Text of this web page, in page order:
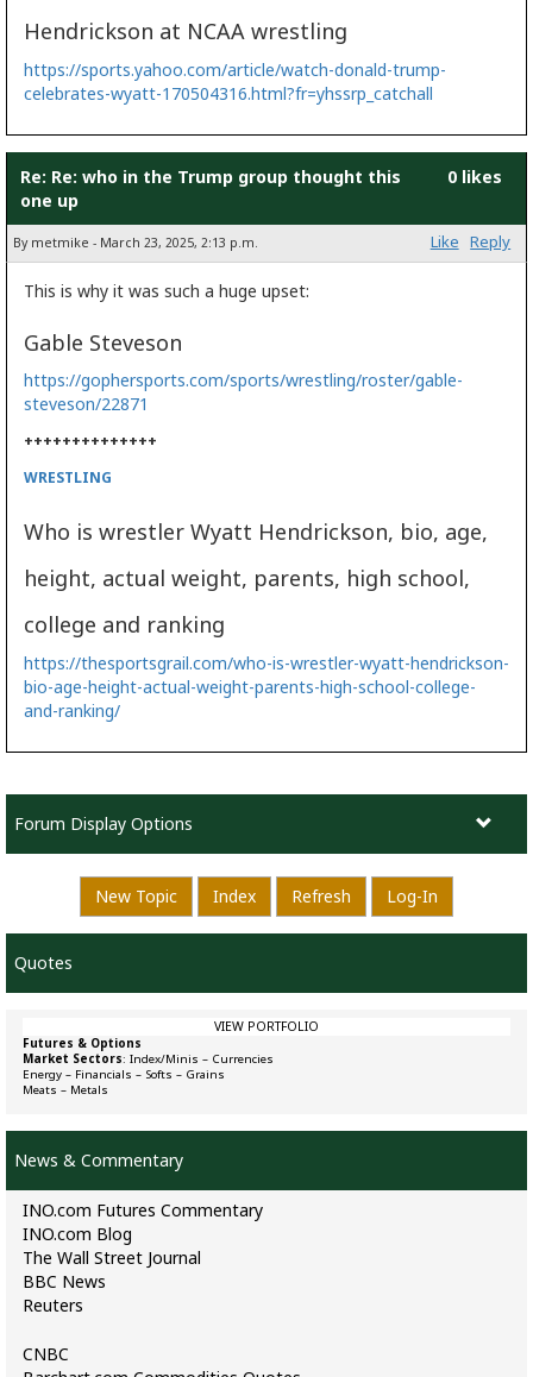
Hendrickson at NCAA wrestling
https://sports.yahoo.com/article/watch-donald-trump-
celebrates-wyatt-170504316.html?fr=yhssrp_catchall
Re: Re: who in the Trump group thought this
one up
0 likes
By metmike - March 23, 2025, 2:13 p.m. Like Reply
This is why it was such a huge upset:
Gable Steveson
https://gophersports.com/sports/wrestling/roster/gable-
steveson/22871
++++++++++++++
WRESTLING
Who is wrestler Wyatt Hendrickson, bio, age,
height, actual weight, parents, high school,
college and ranking
https://thesportsgrail.com/who-is-wrestler-wyatt-hendrickson-
bio-age-height-actual-weight-parents-high-school-college-
and-ranking/
Forum Display Options
New Topic Index Refresh Log-In
Quotes
VIEW PORTFOLIO
Futures & Options
Market Sectors: Index/Minis – Currencies
Energy – Financials – Softs – Grains
Meats – Metals
News & Commentary
INO.com Futures Commentary
INO.com Blog
The Wall Street Journal
BBC News
Reuters
CNBC